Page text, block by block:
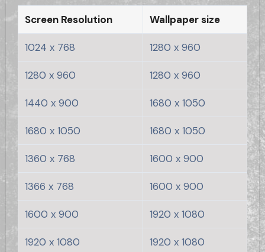
Screen Resolution Wallpaper size
1024 x 768 1280 x 960
1280 x 960 1280 x 960
1440 x 900 1680 x 1050
1680 x 1050 1680 x 1050
1360 x 768 1600 x 900
1366 x 768 1600 x 900
1600 x 900 1920 x 1080
1920 x 1080 1920 x 1080